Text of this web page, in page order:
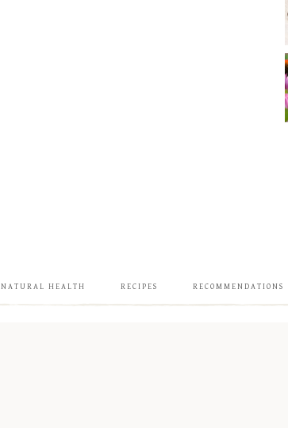
NATURAL HEALTH RECIPES RECOMMENDATIONS